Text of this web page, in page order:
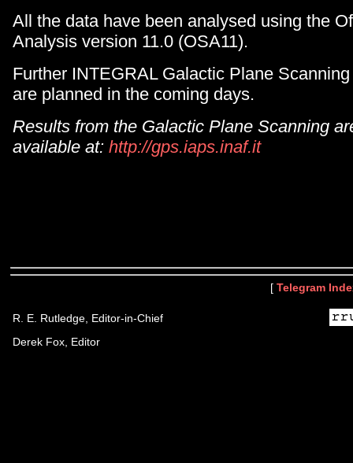
All the data have been analysed using the
Analysis version 11.0 (OSA11).
Further INTEGRAL Galactic Plane
are planned in the coming days.
Results from the Galactic Plane Scanning
available at: http://gps.iaps.inaf.it
[ Telegram
R. E. Rutledge, Editor-in-Chief
Derek Fox, Editor